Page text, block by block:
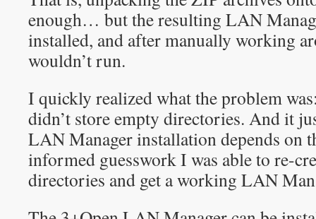
enough… but the resulting LAN
installed, and after manually working
wouldn’t run.
I quickly realized what the problem
didn’t store empty directories. And it
LAN Manager installation depends on
informed guesswork I was able to re-
directories and get a working LAN